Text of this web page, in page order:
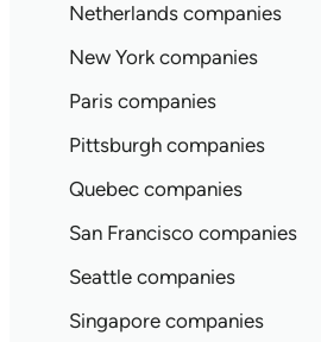
Netherlands companies
New York companies
Paris companies
Pittsburgh companies
Quebec companies
San Francisco companies
Seattle companies
Singapore companies